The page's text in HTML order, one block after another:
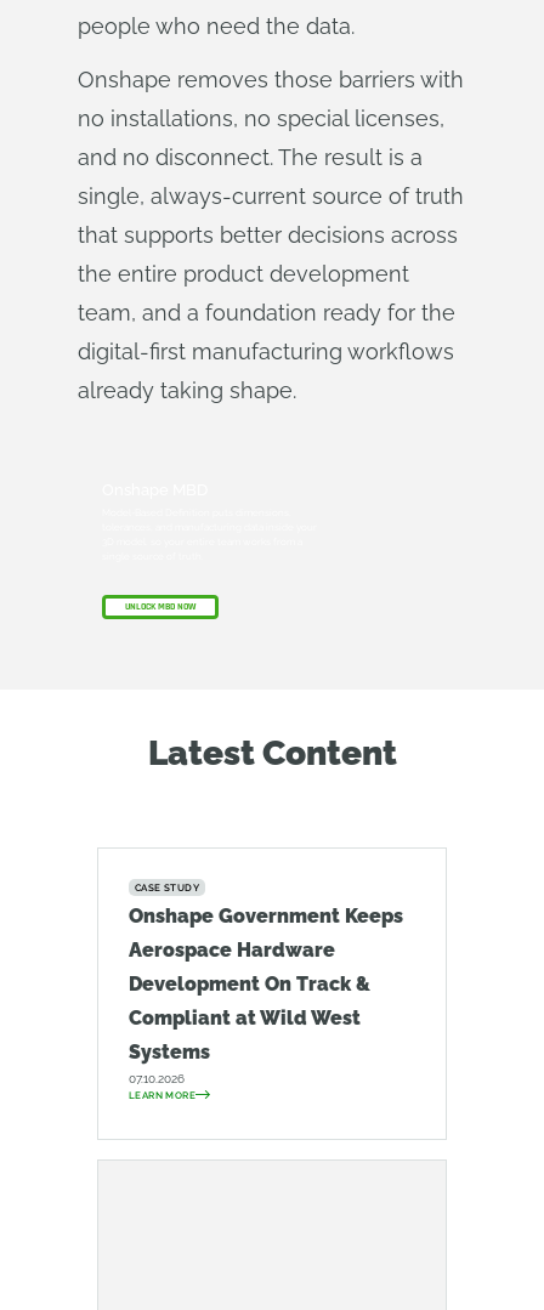
people who need the data.
Onshape removes those barriers with
no installations, no special licenses,
and no disconnect. The result is a
single, always-current source of truth
that supports better decisions across
the entire product development
team, and a foundation ready for the
digital-first manufacturing workflows
already taking shape.
UNLOCK MBD NOW
Latest Content
CASE STUDY
Onshape Government Keeps
Aerospace Hardware
Development On Track &
Compliant at Wild West
Systems
07.10.2026
LEARN MORE